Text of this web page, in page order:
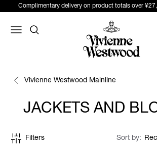
Complimentary delivery on product totals over
Vivienne Westwood Mainline
JACKETS AND
Filters Sort by